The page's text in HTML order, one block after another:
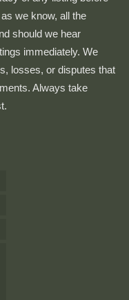
we know, all the
should we hear
immediately. We
losses, or disputes that
Always take